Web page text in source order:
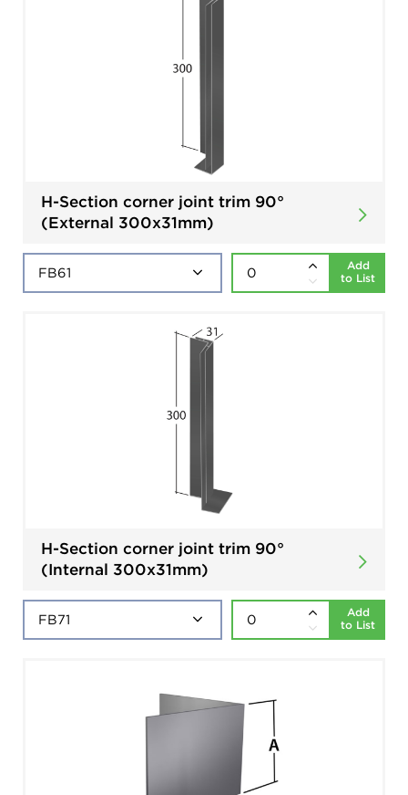
H-Section corner joint trim 90°
(External 300x31mm)
Add
to List
H-Section corner joint trim 90°
(Internal 300x31mm)
Add
to List